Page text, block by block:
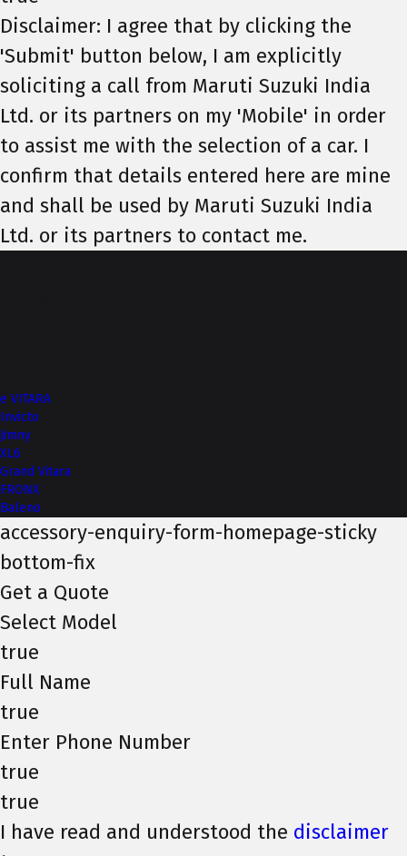
Disclaimer: I agree that by clicking the
'Submit' button below, I am explicitly
soliciting a call from Maruti Suzuki India
Ltd. or its partners on my 'Mobile' in order
to assist me with the selection of a car. I
confirm that details entered here are mine
and shall be used by Maruti Suzuki India
Ltd. or its partners to contact me.
e VITARA
Invicto
Jimny
XL6
Grand Vitara
FRONX
Baleno
accessory-enquiry-form-homepage-sticky
bottom-fix
Get a Quote
Select Model
true
Full Name
true
Enter Phone Number
true
true
I have read and understood the disclaimer